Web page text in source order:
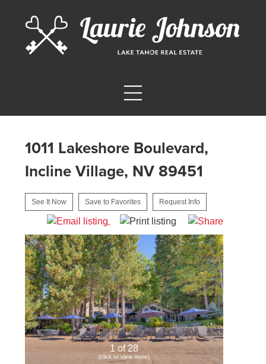
1011 Lakeshore Boulevard,
Incline Village, NV 89451
See It Now Save to Favorites Request Info
1 of 28
(click to view more)